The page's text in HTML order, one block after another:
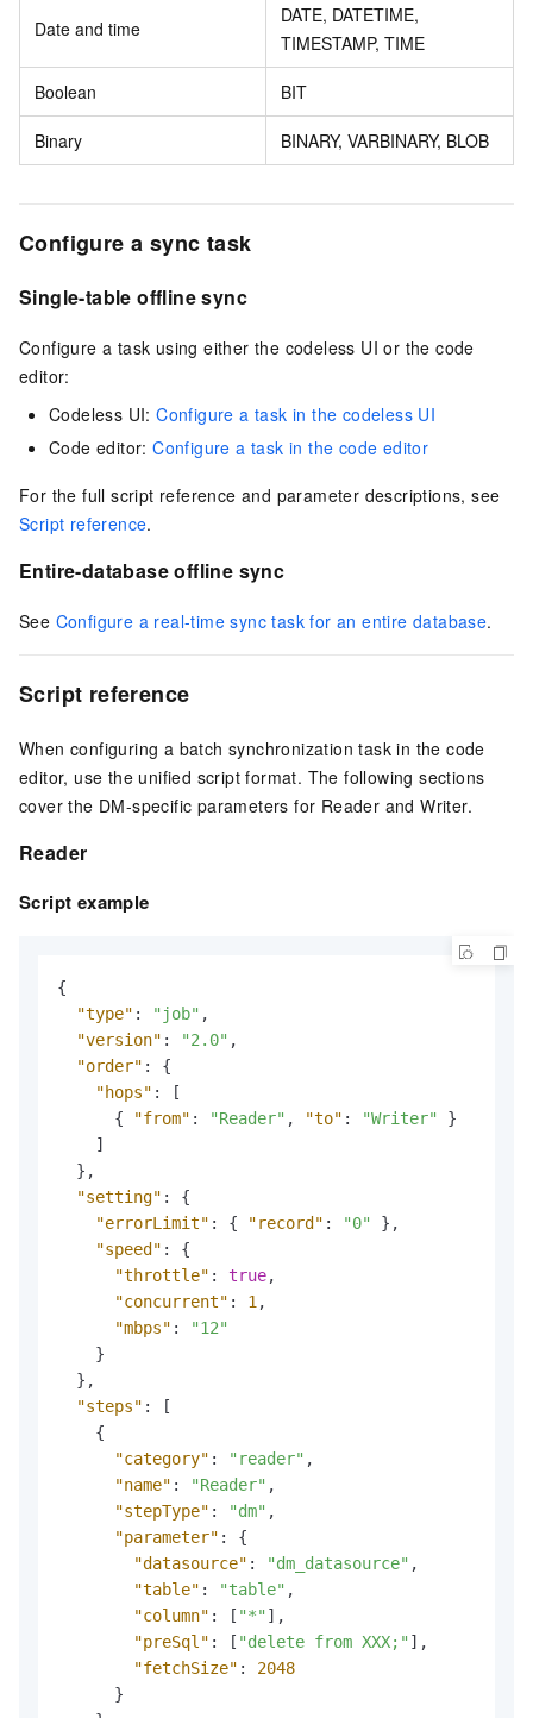
Date and time
DATE, DATETIME,
TIMESTAMP, TIME
Boolean BIT
Binary BINARY, VARBINARY, BLOB
Configure a sync task
Single-table offline sync
Configure a task using either the codeless UI or the code
editor:
Codeless UI:Configure a task in the codeless UI
Code editor:Configure a task in the code editor
For the full script reference and parameter descriptions, see
Script reference.
Entire-database offline sync
See Configure a real-time sync task for an entire database.
Script reference
When configuring a batch synchronization task in the code
editor, use the unified script format. The following sections
cover the DM-specific parameters for Reader and Writer.
Reader
Script example
{
"type" : "job" ,
"version" : "2.0" ,
"order" :
{
"hops" :
[
{
"from" : "Reader" , "to" : "Writer"
}
]
} ,
"setting" :
{
"errorLimit" : { "record" : "0" } ,
"speed" :
{
"throttle" : true,
"concurrent" : 1 ,
"mbps" :
"12"
}
} ,
"steps" :
[
{
"category" : "reader" ,
"name" : "Reader" ,
"stepType" : "dm" ,
"parameter" :
{
"datasource" : "dm_datasource" ,
"table" : "table" ,
"column" : [ "*" ] ,
"preSql" : [ "delete from XXX;" ] ,
"fetchSize" :
2048
}